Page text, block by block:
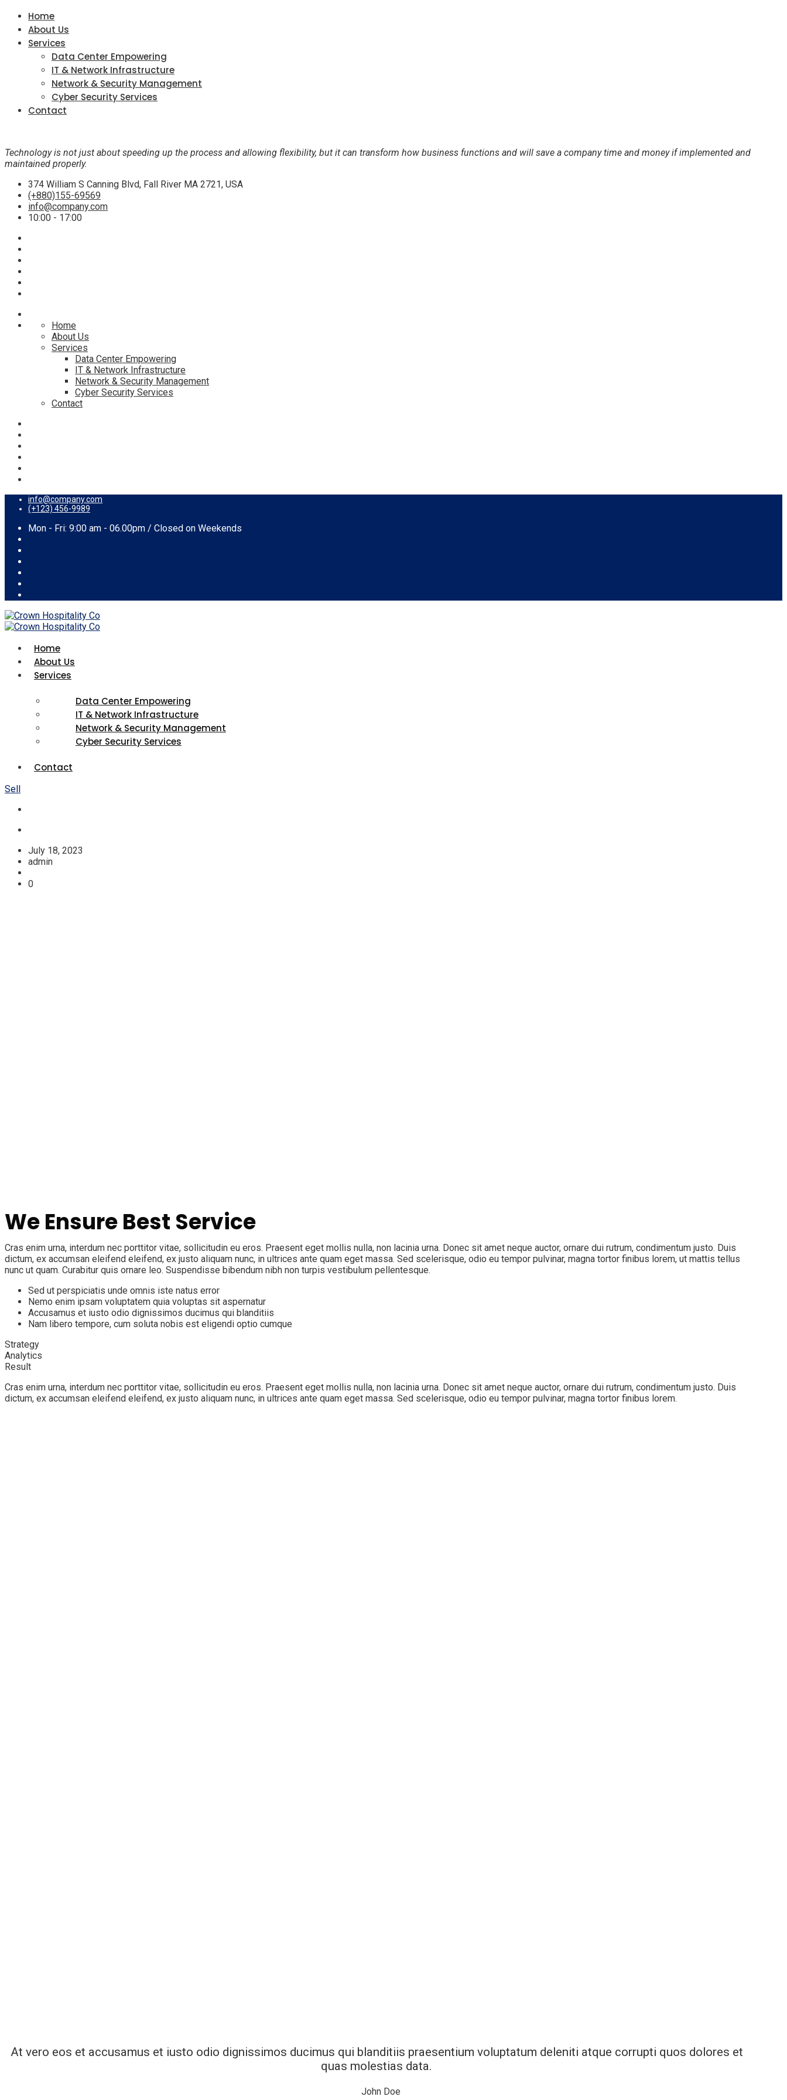
Home
About Us
Services
Data Center Empowering
IT & Network Infrastructure
Network & Security Management
Cyber Security Services
Contact
Technology is not just about speeding up the process and allowing flexibility, but it can transform how business functions and will save a company time and money if implemented and
maintained properly.
374 William S Canning Blvd, Fall River MA 2721, USA
(+880)155-69569
info@company.com
10:00 - 17:00
Home
About Us
Services
Data Center Empowering
IT & Network Infrastructure
Network & Security Management
Cyber Security Services
Contact
info@company.com
(+123) 456-9989
Mon - Fri: 9:00 am - 06.00pm / Closed on Weekends
Home
About Us
Services
Data Center Empowering
IT & Network Infrastructure
Network & Security Management
Cyber Security Services
Contact
Sell
July 18, 2023
admin
0
We Ensure Best Service
Cras enim urna, interdum nec porttitor vitae, sollicitudin eu eros. Praesent eget mollis nulla, non lacinia urna. Donec sit amet neque auctor, ornare dui rutrum, condimentum justo. Duis
dictum, ex accumsan eleifend eleifend, ex justo aliquam nunc, in ultrices ante quam eget massa. Sed scelerisque, odio eu tempor pulvinar, magna tortor finibus lorem, ut mattis tellus
nunc ut quam. Curabitur quis ornare leo. Suspendisse bibendum nibh non turpis vestibulum pellentesque.
Sed ut perspiciatis unde omnis iste natus error
Nemo enim ipsam voluptatem quia voluptas sit aspernatur
Accusamus et iusto odio dignissimos ducimus qui blanditiis
Nam libero tempore, cum soluta nobis est eligendi optio cumque
Strategy
Analytics
Result
Cras enim urna, interdum nec porttitor vitae, sollicitudin eu eros. Praesent eget mollis nulla, non lacinia urna. Donec sit amet neque auctor, ornare dui rutrum, condimentum justo. Duis
dictum, ex accumsan eleifend eleifend, ex justo aliquam nunc, in ultrices ante quam eget massa. Sed scelerisque, odio eu tempor pulvinar, magna tortor finibus lorem.
At vero eos et accusamus et iusto odio dignissimos ducimus qui blanditiis praesentium voluptatum deleniti atque corrupti quos dolores et
quas molestias data.
John Doe